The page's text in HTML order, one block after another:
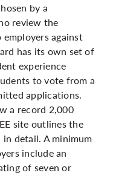
by a
review the
against
has its own set of
experience
to vote from a
applications.
a record 2,000
site outlines the
detail. A minimum
include an
of seven or